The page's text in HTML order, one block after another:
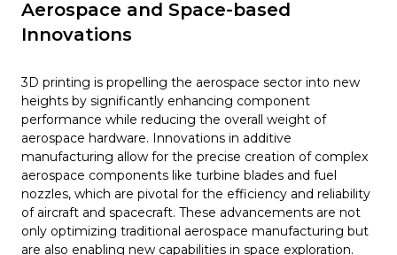
Aerospace and Space-based
Innovations
3D printing is propelling the aerospace sector into new
heights by significantly enhancing component
performance while reducing the overall weight of
aerospace hardware. Innovations in additive
manufacturing allow for the precise creation of complex
aerospace components like turbine blades and fuel
nozzles, which are pivotal for the efficiency and reliability
of aircraft and spacecraft. These advancements are not
only optimizing traditional aerospace manufacturing but
are also enabling new capabilities in space exploration.